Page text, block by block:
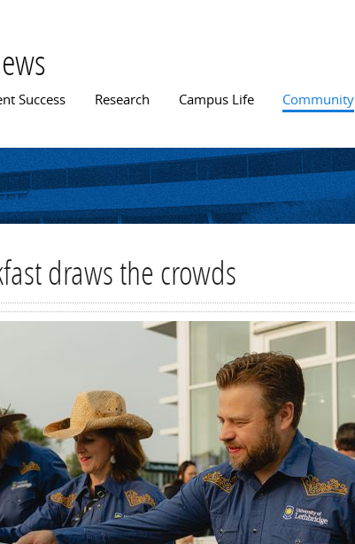
menu
Success Research Campus Life Community
draws the crowds